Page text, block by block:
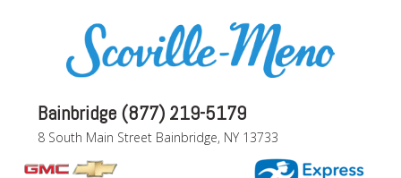
Bainbridge (877) 219-5179
8 South Main Street Bainbridge, NY 13733